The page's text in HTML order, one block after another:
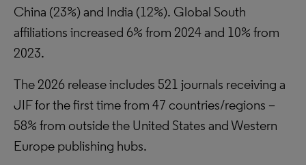
China (23%) and India (12%). Global South
affiliations increased 6% from 2024 and 10% from
2023.
The 2026 release includes 521 journals receiving a
JIF for the first time from 47 countries/regions –
58% from outside the United States and Western
Europe publishing hubs.